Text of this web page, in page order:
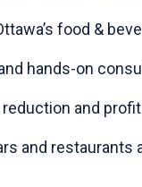
food &
hands-on
and
and restaurants